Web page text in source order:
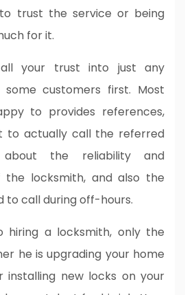
trust the service or being
for it.
your trust into just any
customers first. Most
to provides references,
to actually call the referred
about the reliability and
the locksmith, and also the
to call during off-hours.
hiring a locksmith, only the
he is upgrading your home
installing new locks on your